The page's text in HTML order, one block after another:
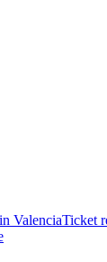
ValenciaTicket